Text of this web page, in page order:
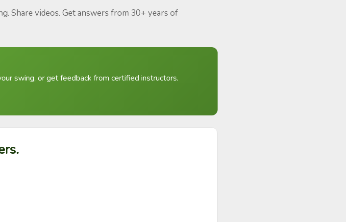
Share videos. Get answers from 30+ years of
swing, or get feedback from certified instructors.